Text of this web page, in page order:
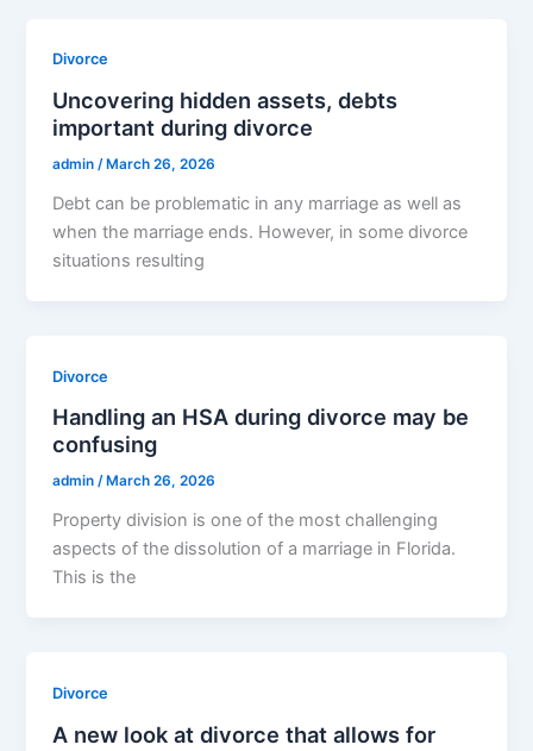
Divorce
Uncovering hidden assets, debts
important during divorce
admin/ March 26, 2026
Debt can be problematic in any marriage as well as
when the marriage ends. However, in some divorce
situations resulting
Divorce
Handling an HSA during divorce may be
confusing
admin/ March 26, 2026
Property division is one of the most challenging
aspects of the dissolution of a marriage in Florida.
This is the
Divorce
A new look at divorce that allows for